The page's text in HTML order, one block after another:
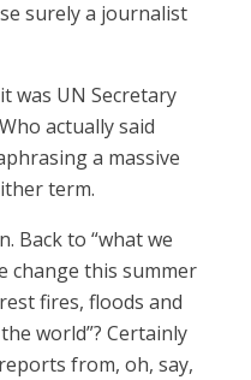
surely a journalist
was UN Secretary
actually said
a massive
term.
Back to “what we
change this summer
fires, floods and
world”? Certainly
from, oh, say,